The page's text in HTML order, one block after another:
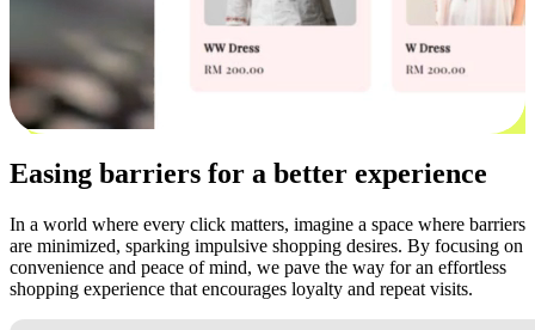
Easing barriers for a better experience
In a world where every click matters, imagine a space where barriers
are minimized, sparking impulsive shopping desires. By focusing on
convenience and peace of mind, we pave the way for an effortless
shopping experience that encourages loyalty and repeat visits.